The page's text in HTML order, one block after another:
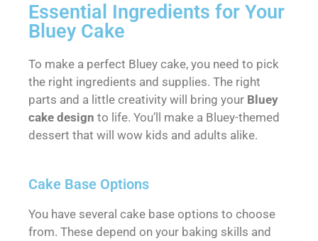
Essential Ingredients for Your
Bluey Cake
To make a perfect Bluey cake, you need to pick
the right ingredients and supplies. The right
parts and a little creativity will bring your Bluey
cake design to life. You’ll make a Bluey-themed
dessert that will wow kids and adults alike.
Cake Base Options
You have several cake base options to choose
from. These depend on your baking skills and